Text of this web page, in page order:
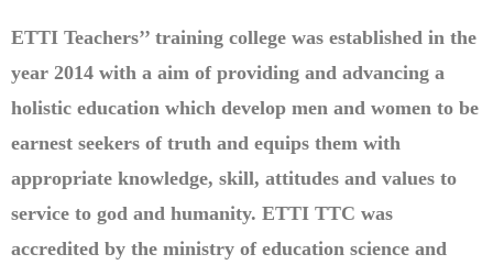
ETTI Teachers’’ training college was established in the
year 2014 with a aim of providing and advancing a
holistic education which develop men and women to be
earnest seekers of truth and equips them with
appropriate knowledge, skill, attitudes and values to
service to god and humanity. ETTI TTC was
accredited by the ministry of education science and